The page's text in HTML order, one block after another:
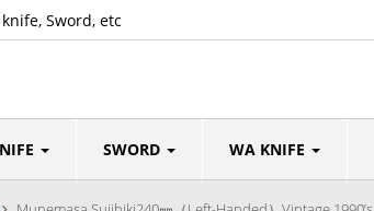
Sword, etc
SWORD WA KNIFE